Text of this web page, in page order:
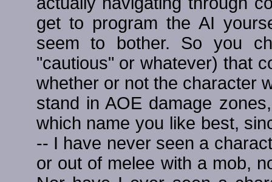
get to program the AI
seem to bother. So you
"cautious" or whatever) that
whether or not the character
stand in AOE damage
which name you like best,
-- I have never seen a
or out of melee with a mob,